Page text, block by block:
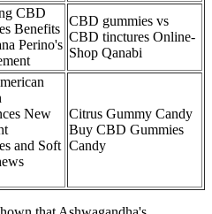
CBD
Benefits
Perino's
CBD gummies vs
CBD tinctures Online-
Shop Qanabi
New
and Soft
Citrus Gummy Candy
Buy CBD Gummies
Candy